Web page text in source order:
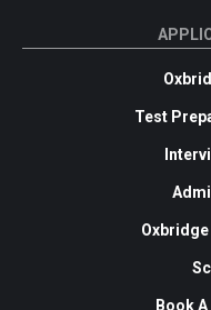
Test
Book